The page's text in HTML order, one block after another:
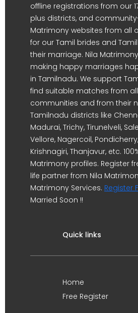
offline registrations from our
plus districts, and
Matrimony websites from all
for our Tamil brides and
their marriage. Nila
making happy marriages
in Tamilnadu. We support
find suitable matches from
communities and from their
Tamilnadu districts like
Madurai, Trichy, Tirunelveli,
Vellore, Nagercoil,
Krishnagiri, Thanjavur, etc.
Matrimony profiles. Register
life partner from Nila
Matrimony Services. Register
Married Soon !!
Quick links
Home
Free Register